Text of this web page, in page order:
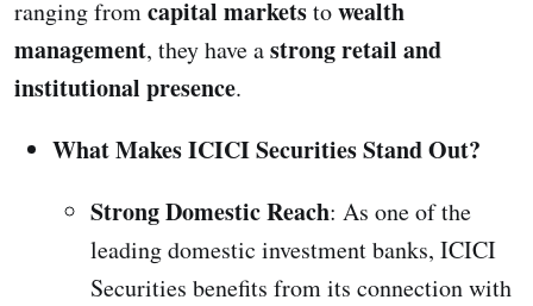
ranging fromcapital marketstowealth
management, they have astrong retail and
institutional presence.
What Makes ICICI Securities Stand Out?
Strong Domestic Reach: As one of the
leading domestic investment banks, ICICI
Securities benefits from its connection with